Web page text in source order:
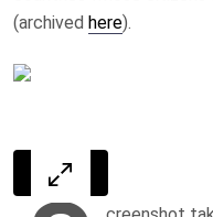
(archived here).